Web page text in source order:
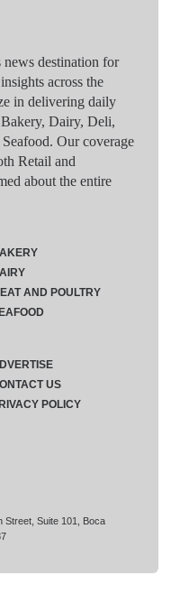
destination for
across the
in delivering daily
Bakery, Dairy, Deli,
Our coverage
Retail and
about the entire
Street, Suite 101, Boca
AND POULTRY
US
POLICY